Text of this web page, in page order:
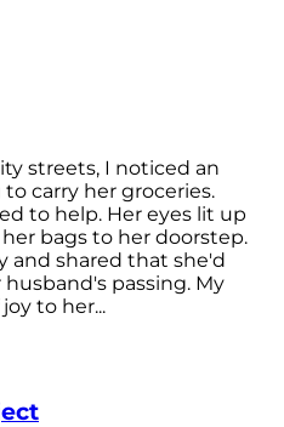
streets, I noticed an
carry her groceries.
to help. Her eyes lit up
bags to her doorstep.
and shared that she'd
passing. My
to her...